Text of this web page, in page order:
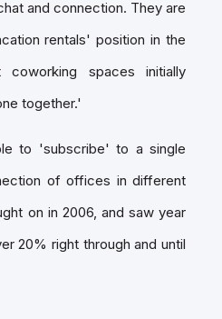
and connection. They are
rentals' position in the
coworking spaces initially
together.'
to 'subscribe' to a single
of offices in different
on in 2006, and saw year
20% right through and until